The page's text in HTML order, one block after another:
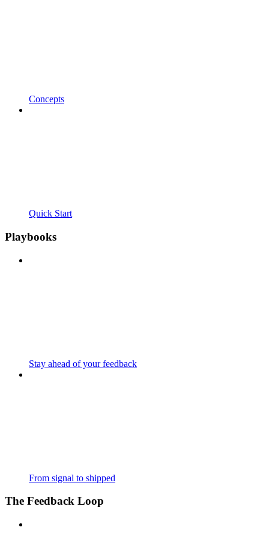
Concepts
Quick Start
Playbooks
Stay ahead of your feedback
From signal to shipped
The Feedback Loop